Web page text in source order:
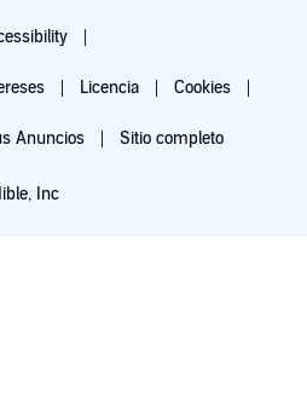
Licencia Cookies
Anuncios Sitio completo
Inc